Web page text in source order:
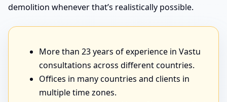
demolition whenever that’s realistically possible.
More than 23 years of experience in Vastu
consultations across different countries.
Offices in many countries and clients in
multiple time zones.